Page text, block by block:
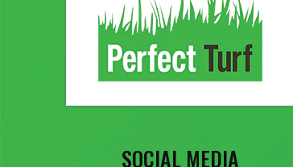
SOCIAL MEDIA